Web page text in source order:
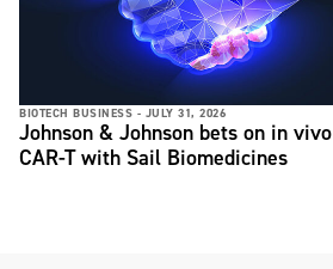
BIOTECH BUSINESS - JULY 31, 2026
Johnson & Johnson bets on in vivo
CAR-T with Sail Biomedicines